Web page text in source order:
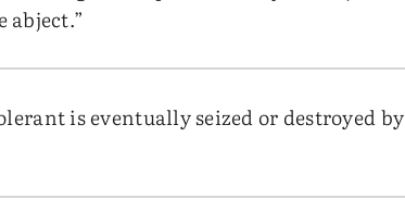
abject.”
is eventually seized or destroyed by